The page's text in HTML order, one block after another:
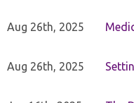
Aug 26th, 2025
Aug 26th, 2025